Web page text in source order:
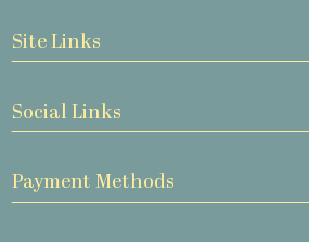
Site Links
Social Links
Payment Methods